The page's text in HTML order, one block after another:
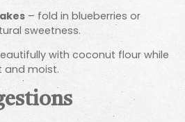
– fold in blueberries or
sweetness.
with coconut flour while
and moist.